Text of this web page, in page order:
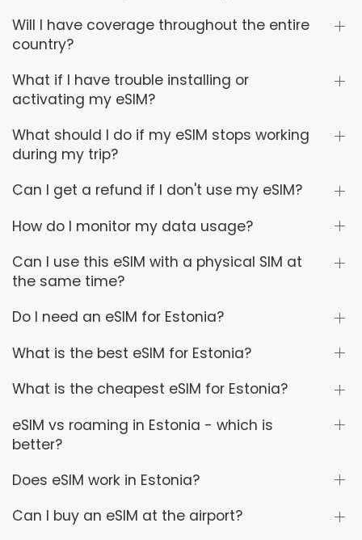
Will I have coverage throughout the entire
country?
What if I have trouble installing or
activating my eSIM?
What should I do if my eSIM stops working
during my trip?
Can I get a refund if I don't use my eSIM?
How do I monitor my data usage?
Can I use this eSIM with a physical SIM at
the same time?
Do I need an eSIM for Estonia?
What is the best eSIM for Estonia?
What is the cheapest eSIM for Estonia?
eSIM vs roaming in Estonia - which is
better?
Does eSIM work in Estonia?
Can I buy an eSIM at the airport?